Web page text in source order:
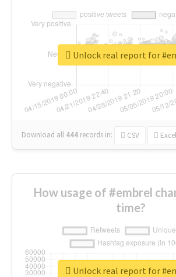
Download all 444 records in: CSV Excel
Unlock real report for
How usage of #embrel
time?
Unlock real report for